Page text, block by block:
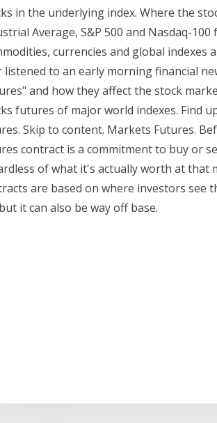
in the underlying index. Where the
Average, S&P 500 and Nasdaq-
currencies and global indexes
listened to an early morning financial
and how they affect the stock
futures of major world indexes. Find
Skip to content. Markets Futures.
contract is a commitment to buy or
of what it's actually worth at that
are based on where investors see
it can also be way off base.